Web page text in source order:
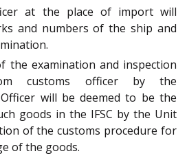
at the place of import will
and numbers of the ship and
the examination and inspection
customs officer by the
will be deemed to be the
goods in the IFSC by the Unit
of the customs procedure for
of the goods.